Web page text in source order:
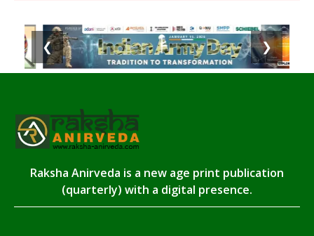
❮ ❯
Raksha Anirveda is a new age print publication
(quarterly) with a digital presence.